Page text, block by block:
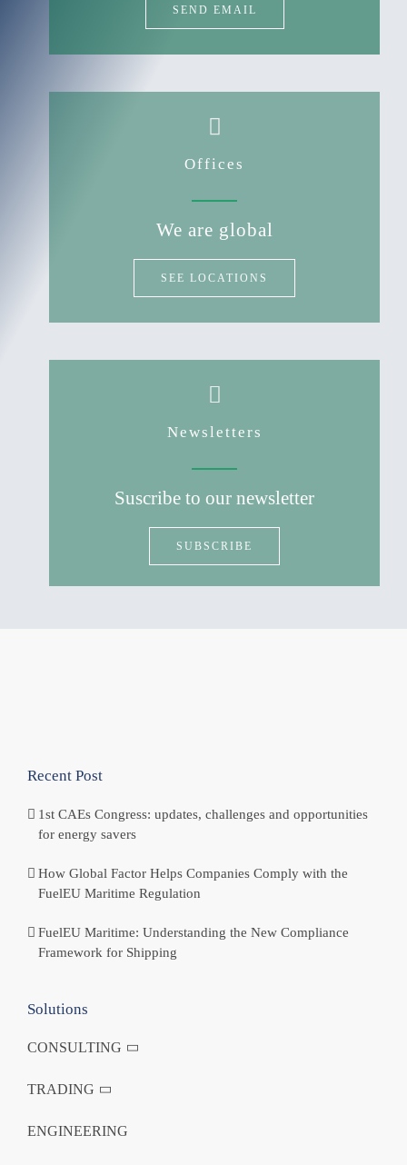
SEND EMAIL
Offices
We are global
SEE LOCATIONS
Newsletters
Suscribe to our newsletter
SUBSCRIBE
Recent Post
1st CAEs Congress: updates, challenges and opportunities
for energy savers
How Global Factor Helps Companies Comply with the
FuelEU Maritime Regulation
FuelEU Maritime: Understanding the New Compliance
Framework for Shipping
Solutions
CONSULTING
TRADING
ENGINEERING